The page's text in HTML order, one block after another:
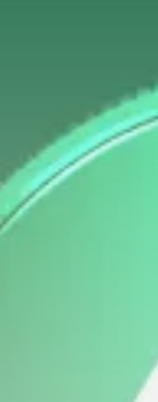
hits the
token
gets real.